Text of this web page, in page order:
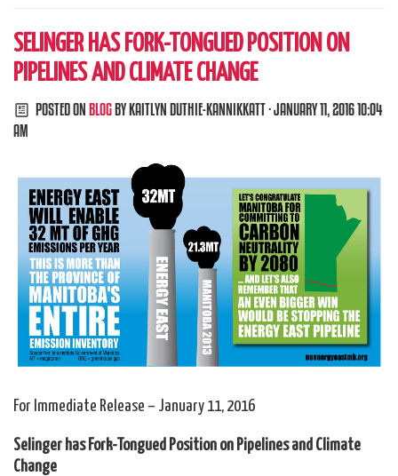
SELINGER HAS FORK-TONGUED POSITION ON
PIPELINES AND CLIMATE CHANGE
POSTED ONBLOGBYKAITLYN DUTHIE-KANNIKKATT· JANUARY 11, 2016 10:04
AM
For Immediate Release – January 11, 2016
Selinger has Fork-Tongued Position on Pipelines and Climate
Change